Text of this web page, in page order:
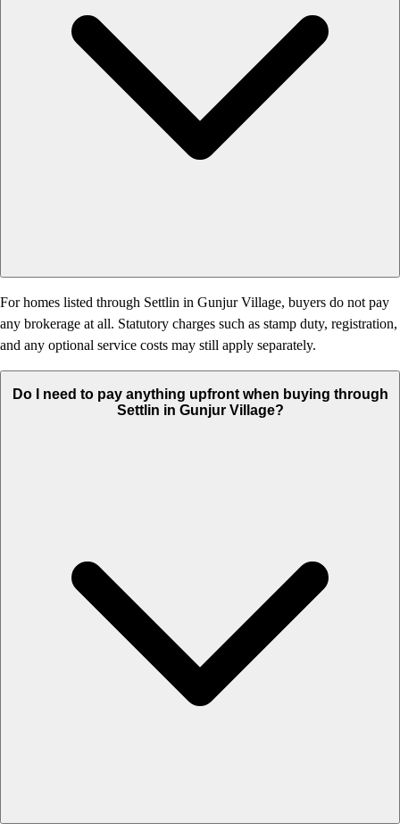
For homes listed through Settlin in Gunjur Village, buyers do not pay
any brokerage at all. Statutory charges such as stamp duty, registration,
and any optional service costs may still apply separately.
Do I need to pay anything upfront when buying through
Settlin in Gunjur Village?